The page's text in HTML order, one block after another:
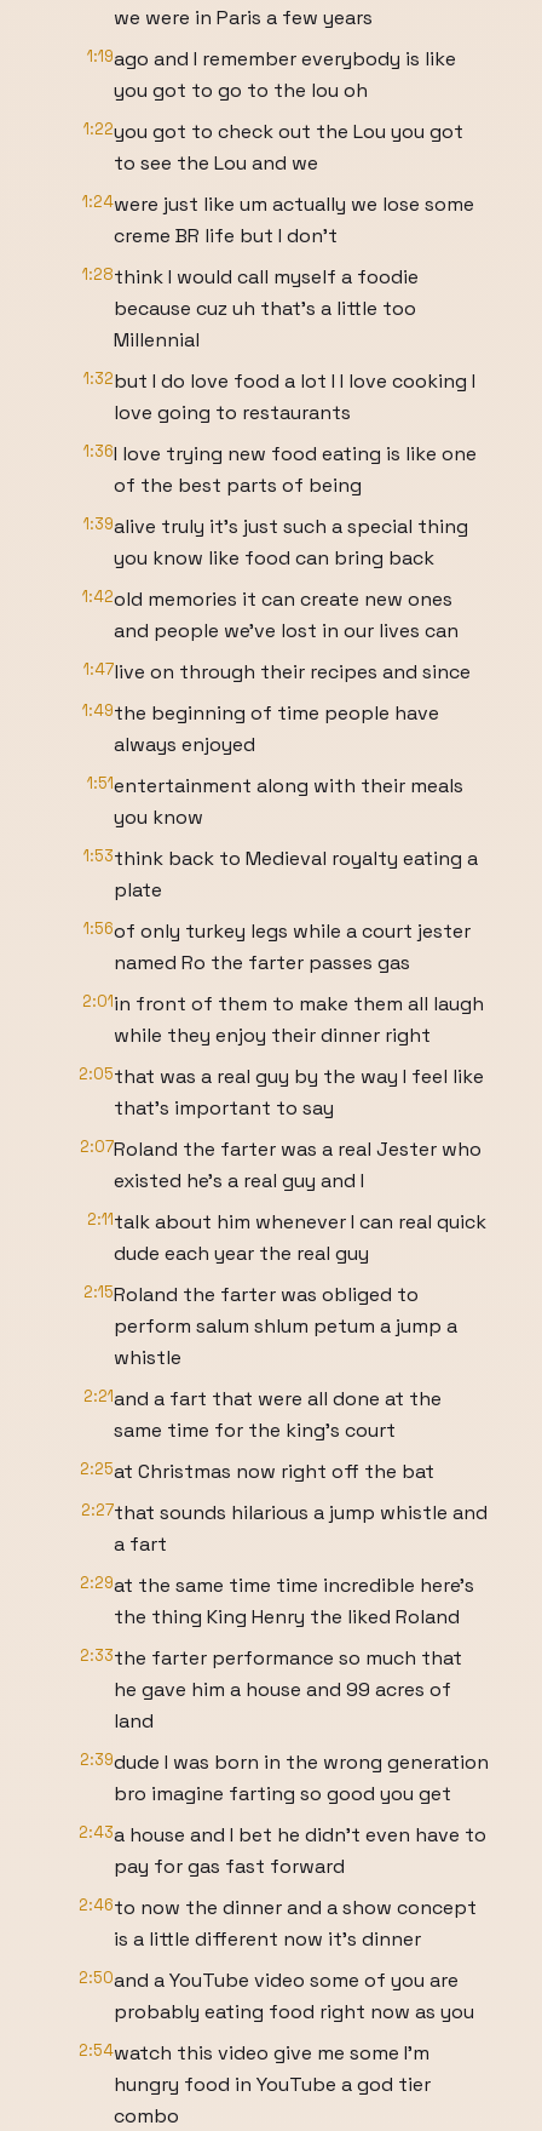
we were in Paris a few years
1:19ago and I remember everybody is like
you got to go to the lou oh
1:22you got to check out the Lou you got
to see the Lou and we
1:24were just like um actually we lose some
creme BR life but I don't
1:28think I would call myself a foodie
because cuz uh that's a little too
Millennial
1:32but I do love food a lot I I love cooking I
love going to restaurants
1:36I love trying new food eating is like one
of the best parts of being
1:39alive truly it's just such a special thing
you know like food can bring back
1:42old memories it can create new ones
and people we've lost in our lives can
1:47live on through their recipes and since
1:49the beginning of time people have
always enjoyed
1:51entertainment along with their meals
you know
1:53think back to Medieval royalty eating a
plate
1:56of only turkey legs while a court jester
named Ro the farter passes gas
2:01in front of them to make them all laugh
while they enjoy their dinner right
2:05that was a real guy by the way I feel like
that's important to say
2:07Roland the farter was a real Jester who
existed he's a real guy and I
2:11talk about him whenever I can real quick
dude each year the real guy
2:15Roland the farter was obliged to
perform salum shlum petum a jump a
whistle
2:21and a fart that were all done at the
same time for the king's court
2:25at Christmas now right off the bat
2:27that sounds hilarious a jump whistle and
a fart
2:29at the same time time incredible here's
the thing King Henry the liked Roland
2:33the farter performance so much that
he gave him a house and 99 acres of
land
2:39dude I was born in the wrong generation
bro imagine farting so good you get
2:43a house and I bet he didn't even have to
pay for gas fast forward
2:46to now the dinner and a show concept
is a little different now it's dinner
2:50and a YouTube video some of you are
probably eating food right now as you
2:54watch this video give me some I'm
hungry food in YouTube a god tier
combo